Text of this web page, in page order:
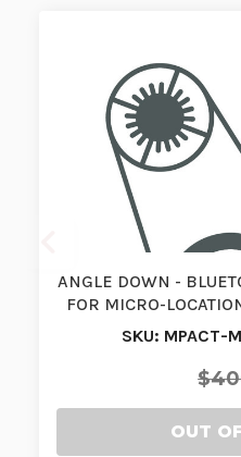
ANGLE DOWN -
FOR MICRO-
SKU:
OUT